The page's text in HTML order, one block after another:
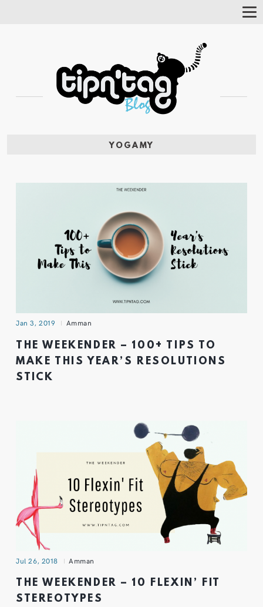
YOGAMY
Jan 3, 2019 Amman
THE WEEKENDER – 100+ TIPS TO
MAKE THIS YEAR’S RESOLUTIONS
STICK
Jul 26, 2018 Amman
THE WEEKENDER – 10 FLEXIN’ FIT
STEREOTYPES